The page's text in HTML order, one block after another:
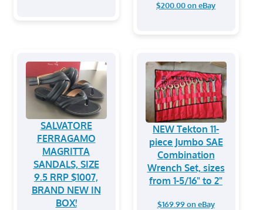
$200.00 on eBay
SALVATORE
FERRAGAMO
MAGRITTA
SANDALS, SIZE
9.5 RRP $1007,
BRAND NEW IN
BOX!
NEW Tekton 11-
piece Jumbo SAE
Combination
Wrench Set, sizes
from 1-5/16" to 2"
$169.99 on eBay